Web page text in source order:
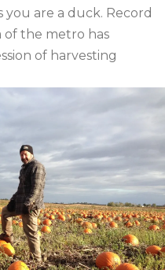
are a duck. Record
of the metro has
of harvesting